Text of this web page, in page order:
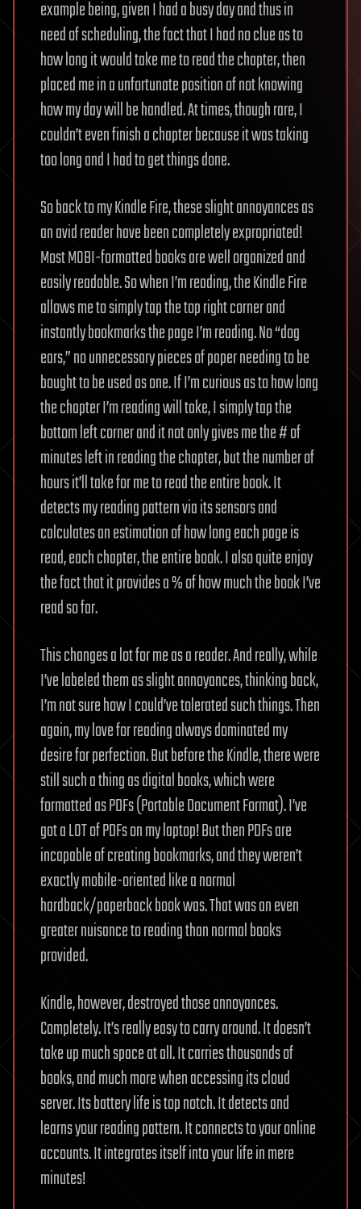
example being, given I had a busy day and thus in
need of scheduling, the fact that I had no clue as to
how long it would take me to read the chapter, then
placed me in a unfortunate position of not knowing
how my day will be handled. At times, though rare, I
couldn’t even finish a chapter because it was taking
too long and I had to get things done.
So back to my Kindle Fire, these slight annoyances as
an avid reader have been completely expropriated!
Most MOBI-formatted books are well organized and
easily readable. So when I’m reading, the Kindle Fire
allows me to simply tap the top right corner and
instantly bookmarks the page I’m reading. No “dog
ears,” no unnecessary pieces of paper needing to be
bought to be used as one. If I’m curious as to how long
the chapter I’m reading will take, I simply tap the
bottom left corner and it not only gives me the # of
minutes left in reading the chapter, but the number of
hours it’ll take for me to read the entire book. It
detects my reading pattern via its sensors and
calculates an estimation of how long each page is
read, each chapter, the entire book. I also quite enjoy
the fact that it provides a % of how much the book I’ve
read so far.
This changes a lot for me as a reader. And really, while
I’ve labeled them as slight annoyances, thinking back,
I’m not sure how I could’ve tolerated such things. Then
again, my love for reading always dominated my
desire for perfection. But before the Kindle, there were
still such a thing as digital books, which were
formatted as PDFs (Portable Document Format). I’ve
got a LOT of PDFs on my laptop! But then PDFs are
incapable of creating bookmarks, and they weren’t
exactly mobile-oriented like a normal
hardback/paperback book was. That was an even
greater nuisance to reading than normal books
provided.
Kindle, however, destroyed those annoyances.
Completely. It’s really easy to carry around. It doesn’t
take up much space at all. It carries thousands of
books, and much more when accessing its cloud
server. Its battery life is top notch. It detects and
learns your reading pattern. It connects to your online
accounts. It integrates itself into your life in mere
minutes!